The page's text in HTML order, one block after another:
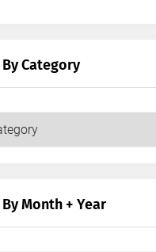
Category
Month + Year